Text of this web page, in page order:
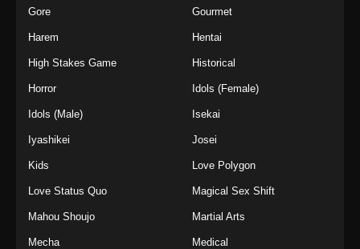
Gore Gourmet
Harem Hentai
High Stakes Game Historical
Horror Idols (Female)
Idols (Male) Isekai
Iyashikei Josei
Kids Love Polygon
Love Status Quo Magical Sex Shift
Mahou Shoujo Martial Arts
Mecha Medical